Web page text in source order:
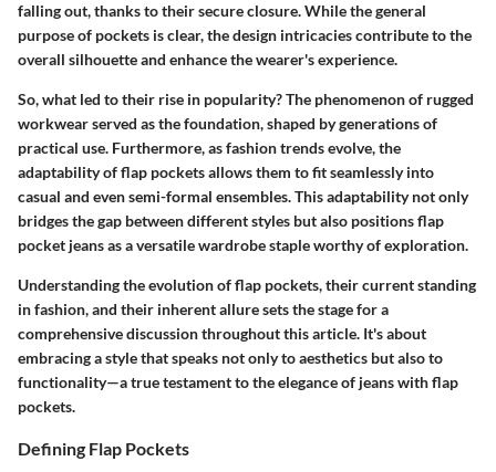
falling out, thanks to their secure closure. While the general
purpose of pockets is clear, the design intricacies contribute to the
overall silhouette and enhance the wearer's experience.
So, what led to their rise in popularity? The phenomenon of rugged
workwear served as the foundation, shaped by generations of
practical use. Furthermore, as fashion trends evolve, the
adaptability of flap pockets allows them to fit seamlessly into
casual and even semi-formal ensembles. This adaptability not only
bridges the gap between different styles but also positions flap
pocket jeans as a versatile wardrobe staple worthy of exploration.
Understanding the evolution of flap pockets, their current standing
in fashion, and their inherent allure sets the stage for a
comprehensive discussion throughout this article. It's about
embracing a style that speaks not only to aesthetics but also to
functionality—a true testament to the elegance of jeans with flap
pockets.
Defining Flap Pockets